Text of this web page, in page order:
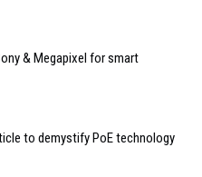
& Megapixel for smart
to demystify PoE technology